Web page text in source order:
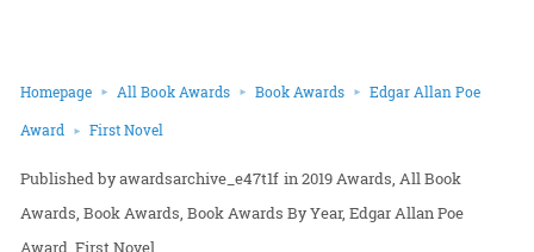
Homepage All Book Awards Book Awards Edgar Allan Poe
Award First Novel
awardsarchive_e47t1f in2019 Awards All Book
Awards Book Awards Book Awards By Year Edgar Allan Poe
Award First Novel